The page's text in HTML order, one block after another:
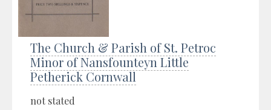
The Church & Parish of St. Petroc
Minor of Nansfounteyn Little
Petherick Cornwall
not stated